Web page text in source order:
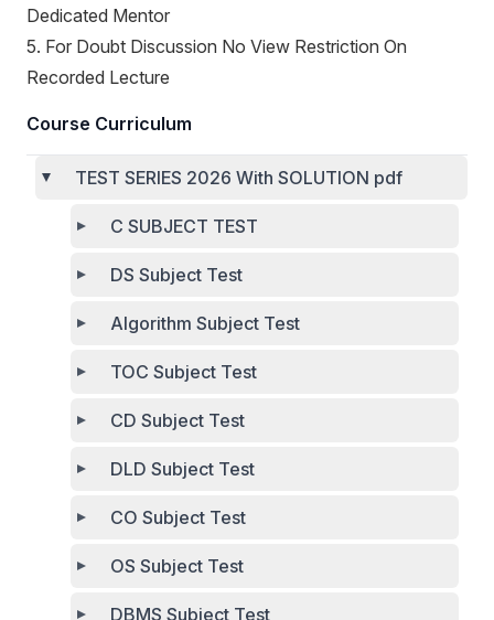
Dedicated Mentor
5. For Doubt Discussion No View Restriction On
Recorded Lecture
Course Curriculum
TEST SERIES 2026 With SOLUTION pdf
C SUBJECT TEST
DS Subject Test
Algorithm Subject Test
TOC Subject Test
CD Subject Test
DLD Subject Test
CO Subject Test
OS Subject Test
DBMS Subject Test